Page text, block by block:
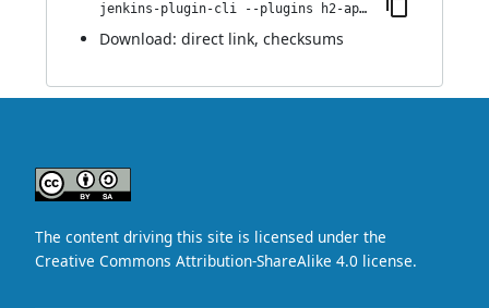
jenkins-plugin-cli --plugins h2-api:1.4.199
Download: direct link, checksums